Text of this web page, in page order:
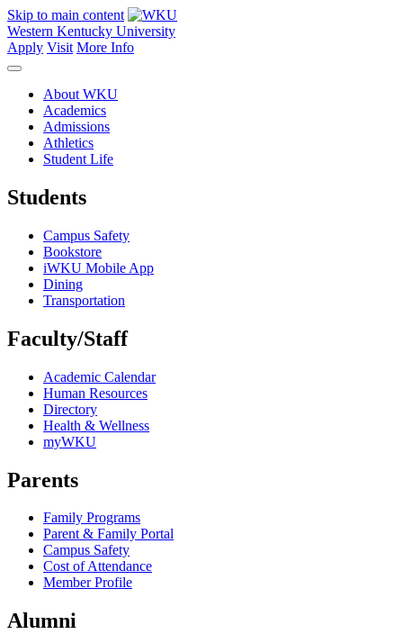
Skip to main content
Western Kentucky University
Apply Visit More Info
About WKU
Academics
Admissions
Athletics
Student Life
Students
Campus Safety
Bookstore
iWKU Mobile App
Dining
Transportation
Faculty/Staff
Academic Calendar
Human Resources
Directory
Health & Wellness
myWKU
Parents
Family Programs
Parent & Family Portal
Campus Safety
Cost of Attendance
Member Profile
Alumni